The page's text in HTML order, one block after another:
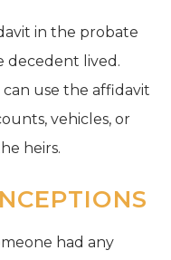
in the probate
lived.
use the affidavit
vehicles, or
heirs.
had any